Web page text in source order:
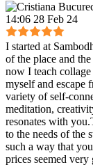
14:06 28 Feb 24
I started at
of the place and
now I teach
myself and escape
variety of self-
meditation,
resonates with
to the needs of the
such a way that
prices seemed